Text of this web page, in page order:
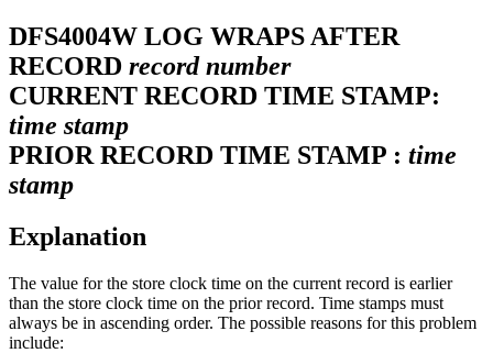
DFS4004W LOG WRAPS AFTER
RECORD record number
CURRENT RECORD TIME STAMP:
time stamp
PRIOR RECORD TIME STAMP : time
stamp
Explanation
The value for the store clock time on the current record is earlier
than the store clock time on the prior record. Time stamps must
always be in ascending order. The possible reasons for this problem
include: